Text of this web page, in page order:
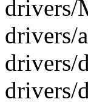
drivers/
drivers/
drivers/
drivers/